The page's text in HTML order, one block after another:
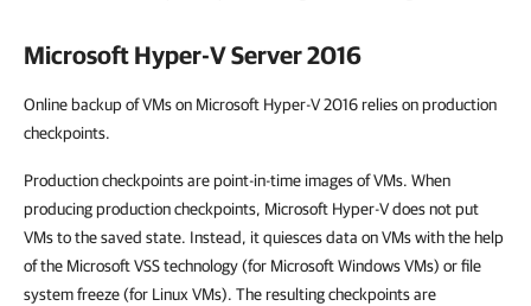
Microsoft Hyper-V Server 2016
Online backup of VMs on Microsoft Hyper-V 2016 relies on production
checkpoints.
Production checkpoints are point-in-time images of VMs. When
producing production checkpoints, Microsoft Hyper-V does not put
VMs to the saved state. Instead, it quiesces data on VMs with the help
of the Microsoft VSS technology (for Microsoft Windows VMs) or file
system freeze (for Linux VMs). The resulting checkpoints are